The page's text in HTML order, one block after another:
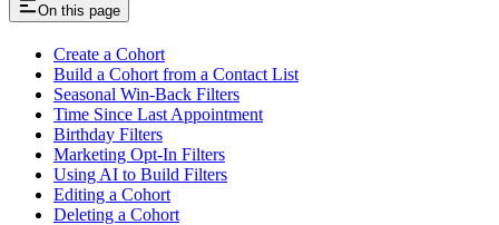
On this page
Create a Cohort
Build a Cohort from a Contact List
Seasonal Win-Back Filters
Time Since Last Appointment
Birthday Filters
Marketing Opt-In Filters
Using AI to Build Filters
Editing a Cohort
Deleting a Cohort